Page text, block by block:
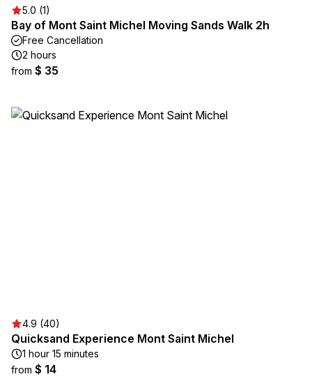
5.0 (1)
Bay of Mont Saint Michel Moving Sands Walk 2h
Free Cancellation
2 hours
from $ 35
4.9 (40)
Quicksand Experience Mont Saint Michel
1 hour 15 minutes
from $ 14